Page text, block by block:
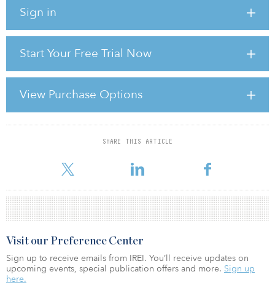
Sign in
Start Your Free Trial Now
View Purchase Options
SHARE THIS ARTICLE
region as imperative.
uncertain future lies within the embrace of the increasingly
be said? It is a land of ferocious economic growth yet tight
government censorship, as well as political murk and restrictions
on property ownership.
Beyond the big economic and political questions — daunting
For reprint and licensing requests for this article,
Visit our Preference Center
Sign up to receive emails from IREI. You’ll receive updates on
upcoming events, special publication offers and more. Sign up
here.